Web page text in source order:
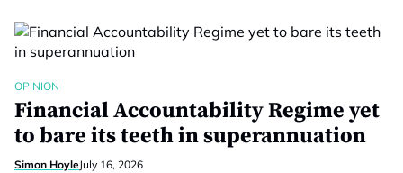
OPINION
Financial Accountability Regime yet
to bare its teeth in superannuation
Simon HoyleJuly 16, 2026